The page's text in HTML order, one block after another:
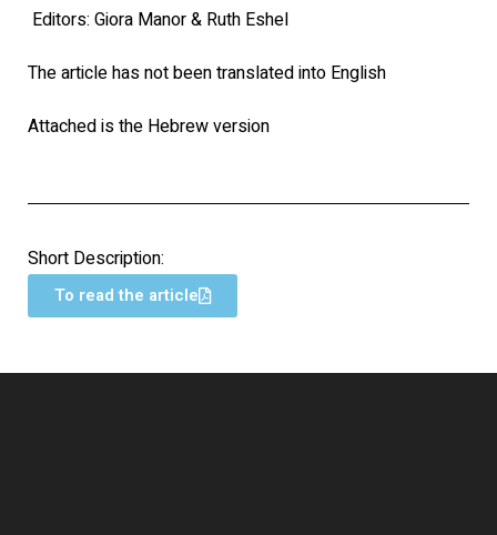
Editors: Giora Manor & Ruth Eshel
The article has not been translated into English
Attached is the Hebrew version
Short Description:
To read the article